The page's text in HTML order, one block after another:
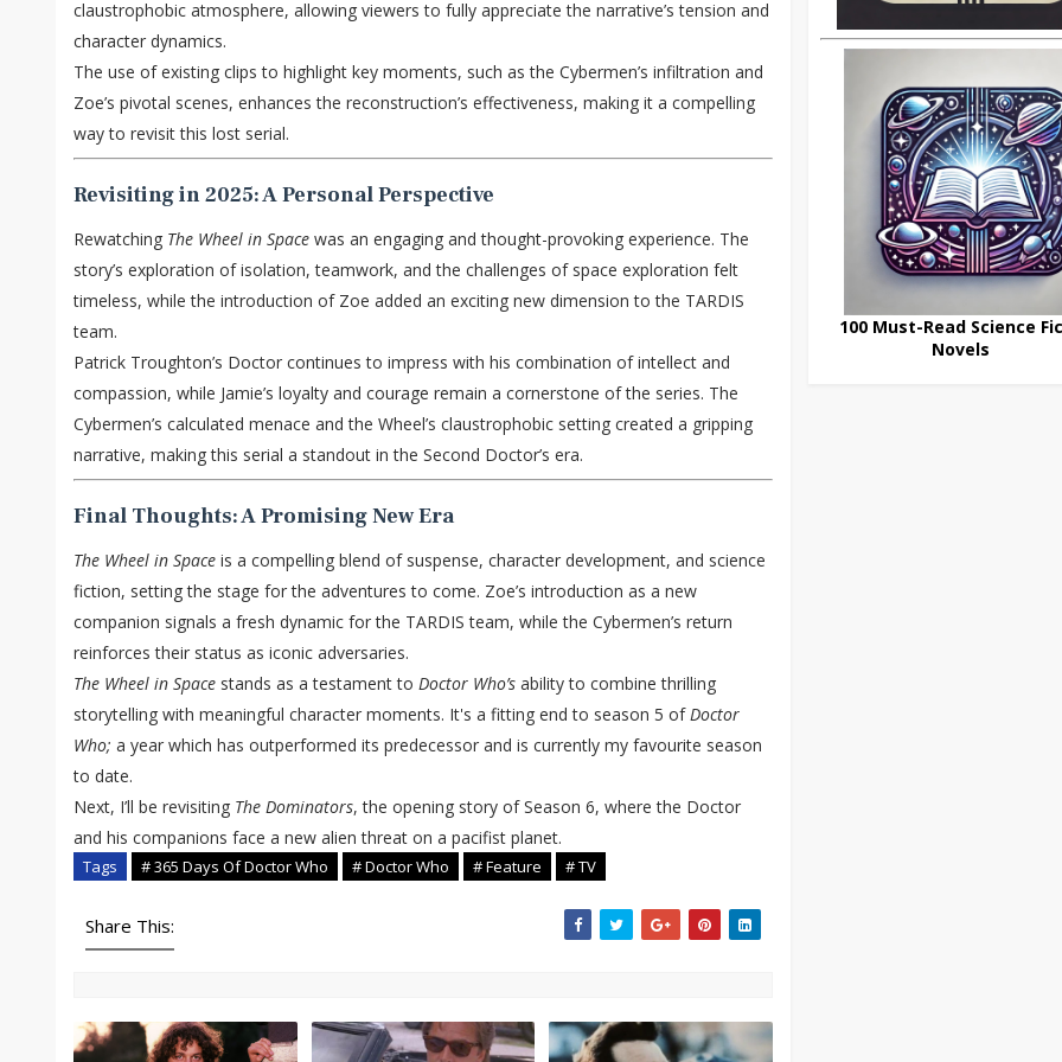
claustrophobic atmosphere, allowing viewers to fully appreciate the narrative’s tension and
character dynamics.
The use of existing clips to highlight key moments, such as the Cybermen’s infiltration and
Zoe’s pivotal scenes, enhances the reconstruction’s effectiveness, making it a compelling
way to revisit this lost serial.
Revisiting in 2025: A Personal Perspective
Rewatching The Wheel in Space was an engaging and thought-provoking experience. The
story’s exploration of isolation, teamwork, and the challenges of space exploration felt
timeless, while the introduction of Zoe added an exciting new dimension to the TARDIS
team.
Patrick Troughton’s Doctor continues to impress with his combination of intellect and
compassion, while Jamie’s loyalty and courage remain a cornerstone of the series. The
Cybermen’s calculated menace and the Wheel’s claustrophobic setting created a gripping
narrative, making this serial a standout in the Second Doctor’s era.
Final Thoughts: A Promising New Era
The Wheel in Space is a compelling blend of suspense, character development, and science
fiction, setting the stage for the adventures to come. Zoe’s introduction as a new
companion signals a fresh dynamic for the TARDIS team, while the Cybermen’s return
reinforces their status as iconic adversaries.
The Wheel in Space stands as a testament to Doctor Who’s ability to combine thrilling
storytelling with meaningful character moments. It's a fitting end to season 5 ofDoctor
Who; a year which has outperformed its predecessor and is currently my favourite season
to date.
Next, I’ll be revisiting The Dominators, the opening story of Season 6, where the Doctor
and his companions face a new alien threat on a pacifist planet.
Tags # 365 Days Of Doctor Who # Doctor Who # Feature # TV
Share This:
100 Must-Read Science
Novels